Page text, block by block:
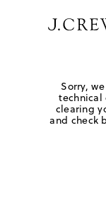
Sorry,
technical
clearing
and check